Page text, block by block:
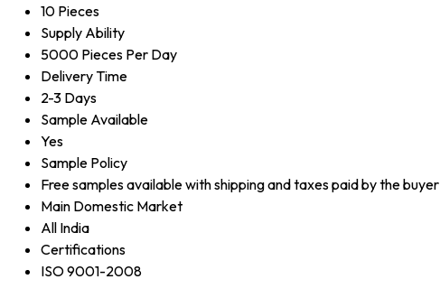
10 Pieces
Supply Ability
5000 Pieces Per Day
Delivery Time
2-3 Days
Sample Available
Yes
Sample Policy
Free samples available with shipping and taxes paid by the buyer
Main Domestic Market
All India
Certifications
ISO 9001-2008